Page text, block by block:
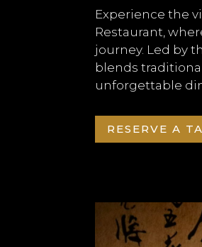
Experience the
Restaurant,
journey. Led by
blends
unforgettable
RESERVE A